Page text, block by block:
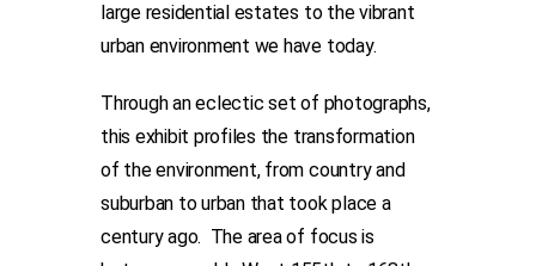
large residential estates to the vibrant
urban environment we have today.
Through an eclectic set of photographs,
this exhibit profiles the transformation
of the environment, from country and
suburban to urban that took place a
century ago. The area of focus is